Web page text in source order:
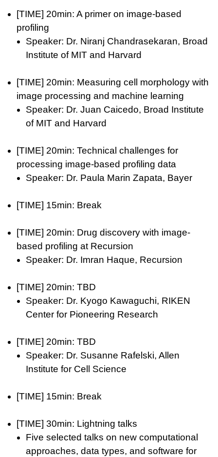
[TIME] 20min: A primer on image-based
profiling
Speaker: Dr. Niranj Chandrasekaran, Broad
Institute of MIT and Harvard
[TIME] 20min: Measuring cell morphology with
image processing and machine learning
Speaker: Dr. Juan Caicedo, Broad Institute
of MIT and Harvard
[TIME] 20min: Technical challenges for
processing image-based profiling data
Speaker: Dr. Paula Marin Zapata, Bayer
[TIME] 15min: Break
[TIME] 20min: Drug discovery with image-
based profiling at Recursion
Speaker: Dr. Imran Haque, Recursion
[TIME] 20min: TBD
Speaker: Dr. Kyogo Kawaguchi, RIKEN
Center for Pioneering Research
[TIME] 20min: TBD
Speaker: Dr. Susanne Rafelski, Allen
Institute for Cell Science
[TIME] 15min: Break
[TIME] 30min: Lightning talks
Five selected talks on new computational
approaches, data types, and software for